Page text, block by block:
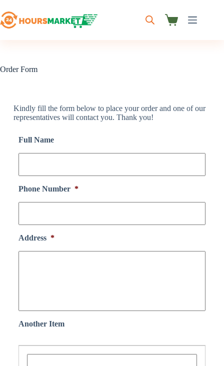
Order Form
Kindly fill the form below to place your order and one of our
representatives will contact you. Thank you!
Full Name
Phone Number *
Address *
Another Item